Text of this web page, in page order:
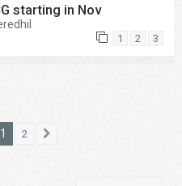
starting in Nov
1 2 3
1 2